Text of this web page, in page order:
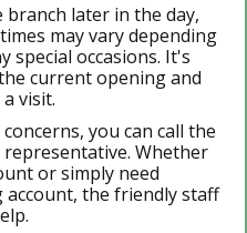
later in the day,
may vary depending
special occasions. It's
current opening and
visit.
you can call the
Whether
or simply need
the friendly staff